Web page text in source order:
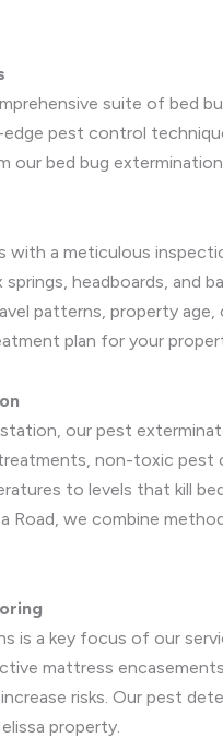
suite of bed
pest control
our bed bug
with a meticulous
headboards, and
patterns, property
plan for your
our pest
non-toxic
to levels that kill
Road, we combine
is a key focus of our
mattress
risks. Our pest
property.